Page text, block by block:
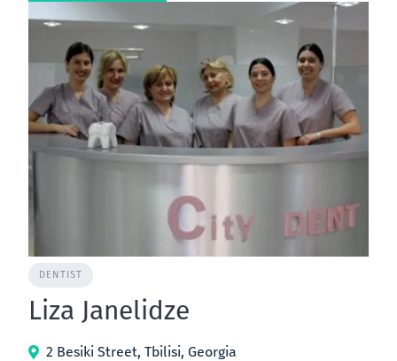
DENTIST
Liza Janelidze
2 Besiki Street, Tbilisi, Georgia